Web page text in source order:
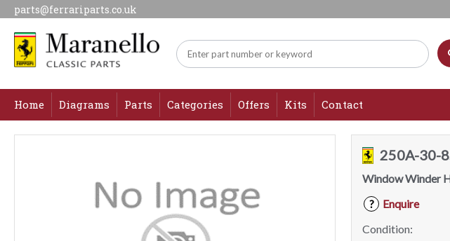
parts@ferrariparts.co.uk
Home Diagrams Parts Categories Offers Kits Contact
250A-30-
Window Winder
?
Enquire
Condition: